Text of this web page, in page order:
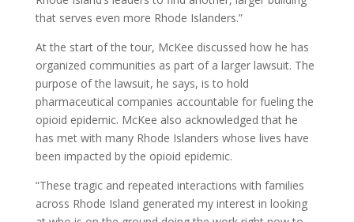
that serves even more Rhode Islanders.”
At the start of the tour, McKee discussed how he has
organized communities as part of a larger lawsuit. The
purpose of the lawsuit, he says, is to hold
pharmaceutical companies accountable for fueling the
opioid epidemic. McKee also acknowledged that he
has met with many Rhode Islanders whose lives have
been impacted by the opioid epidemic.
“These tragic and repeated interactions with families
across Rhode Island generated my interest in looking